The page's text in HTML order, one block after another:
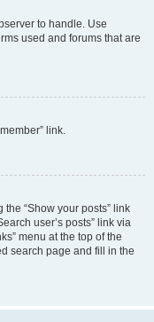
to handle. Use
used and forums that are
link.
“Show your posts” link
user’s posts” link via
menu at the top of the
search page and fill in the